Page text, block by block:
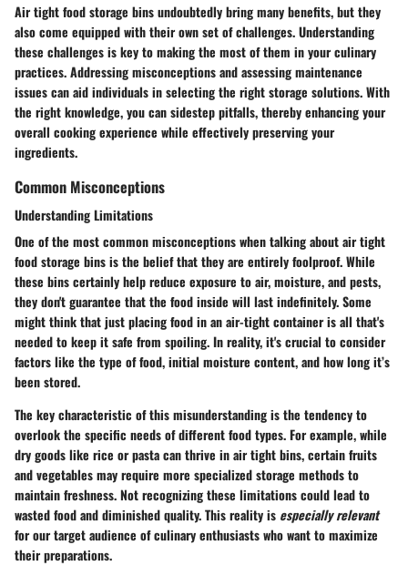
Air tight food storage bins undoubtedly bring many benefits, but they
also come equipped with their own set of challenges. Understanding
these challenges is key to making the most of them in your culinary
practices. Addressing misconceptions and assessing maintenance
issues can aid individuals in selecting the right storage solutions. With
the right knowledge, you can sidestep pitfalls, thereby enhancing your
overall cooking experience while effectively preserving your
ingredients.
Common Misconceptions
Understanding Limitations
One of the most common misconceptions when talking about air tight
food storage bins is the belief that they are entirely foolproof. While
these bins certainly help reduce exposure to air, moisture, and pests,
they don't guarantee that the food inside will last indefinitely. Some
might think that just placing food in an air-tight container is all that's
needed to keep it safe from spoiling. In reality, it's crucial to consider
factors like the type of food, initial moisture content, and how long it’s
been stored.
The key characteristic of this misunderstanding is the tendency to
overlook the specific needs of different food types. For example, while
dry goods like rice or pasta can thrive in air tight bins, certain fruits
and vegetables may require more specialized storage methods to
maintain freshness. Not recognizing these limitations could lead to
wasted food and diminished quality. This reality is especially relevant
for our target audience of culinary enthusiasts who want to maximize
their preparations.